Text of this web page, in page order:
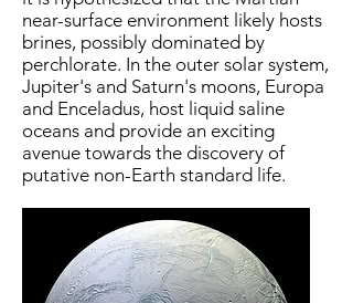
near-surface environment likely hosts
brines, possibly dominated by
perchlorate. In the outer solar system,
Jupiter's and Saturn's moons, Europa
and Enceladus, host liquid saline
oceans and provide an exciting
avenue towards the discovery of
putative non-Earth standard life.